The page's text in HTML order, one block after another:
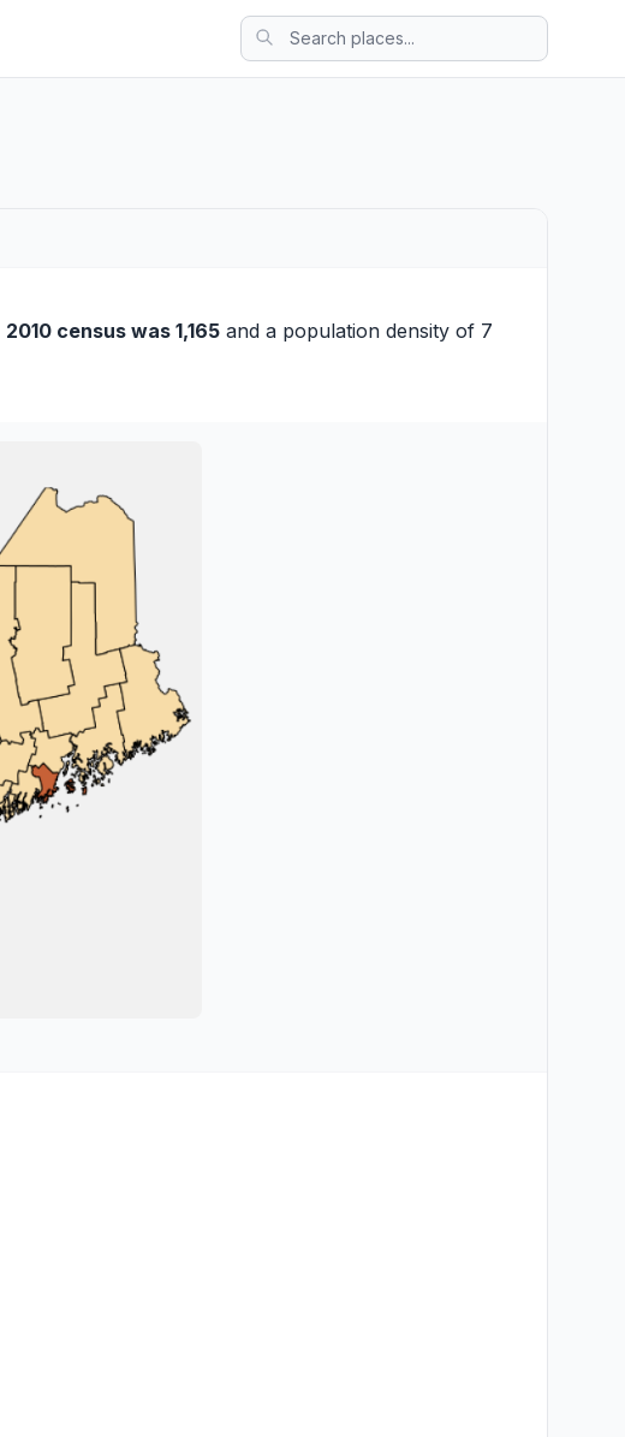
2010 census was 1,165 and a population density of 7